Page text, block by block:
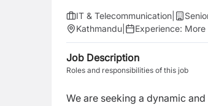
IT & Telecommunication
Kathmandu
Experience: More
Job Description
Roles and responsibilities of this job
We are seeking a dynamic